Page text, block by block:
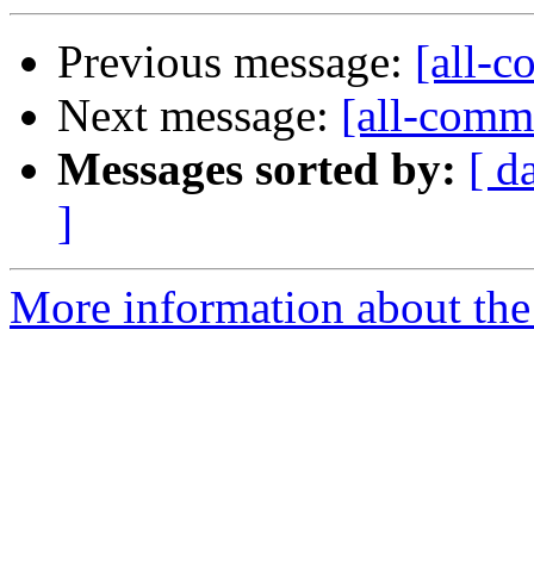
Previous message: [all-
Next message: [all-
Messages sorted by: [
]
More information about